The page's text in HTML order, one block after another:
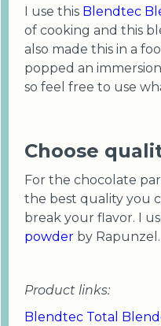
I use this Blendtec
of cooking and this
also made this in a
popped an
so feel free to use
Choose
For the chocolate
the best quality you
break your flavor. I
powder by Rapunzel.
Product links:
Blendtec Total